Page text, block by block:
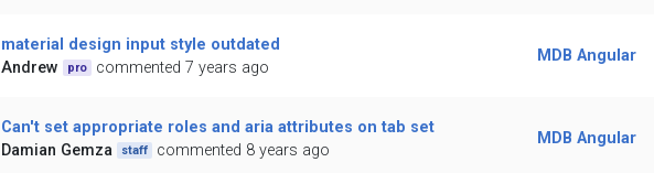
material design input style outdated
Andrew
pro commented 7 years ago
MDB Angular
Can't set appropriate roles and aria attributes on tab set
Damian Gemza
staff commented 8 years ago
MDB Angular